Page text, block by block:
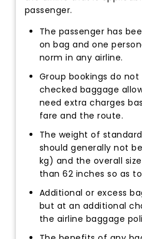
passenger.
The passenger has
on bag and one
norm in any airline.
Group bookings do
checked baggage
need extra charges
fare and the route.
The weight of
should generally not
kg) and the overall
than 62 inches so as
Additional or excess
but at an additional
the airline baggage